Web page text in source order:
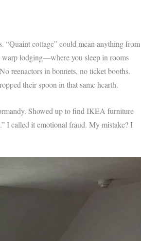
“Quaint cottage” could mean anything from
warp lodging—where you sleep in rooms
reenactors in bonnets, no ticket booths.
their spoon in that same hearth.
Showed up to find IKEA furniture
I called it emotional fraud. My mistake? I